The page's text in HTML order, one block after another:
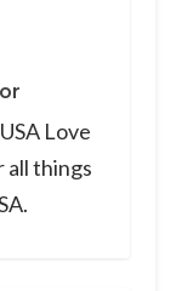
Love
all things